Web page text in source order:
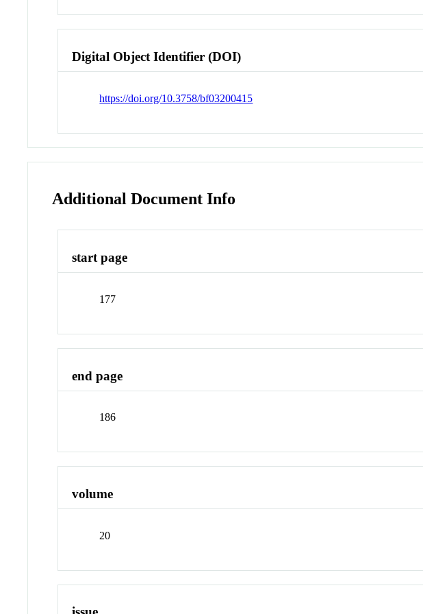
Digital Object Identifier (DOI)
https://doi.org/10.3758/bf03200415
Additional Document Info
start page
177
end page
186
volume
20